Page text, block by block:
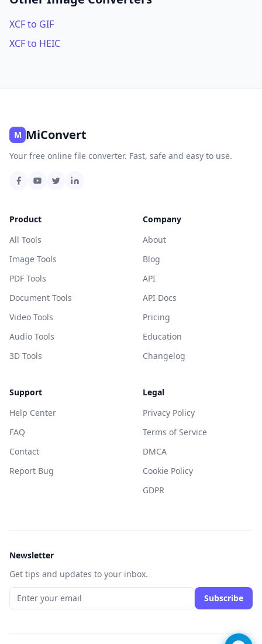
XCF to GIF
XCF to HEIC
M MiConvert
Your free online file converter. Fast, safe and easy to use.
Product
All Tools
Image Tools
PDF Tools
Document Tools
Video Tools
Audio Tools
3D Tools
Company
About
Blog
API
API Docs
Pricing
Education
Changelog
Support
Help Center
FAQ
Contact
Report Bug
Legal
Privacy Policy
Terms of Service
DMCA
Cookie Policy
GDPR
Newsletter
Get tips and updates to your inbox.
Subscribe